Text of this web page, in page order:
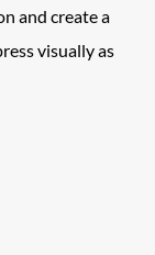
and create a
visually as